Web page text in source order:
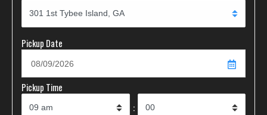
Pickup Date
Pickup Time
: